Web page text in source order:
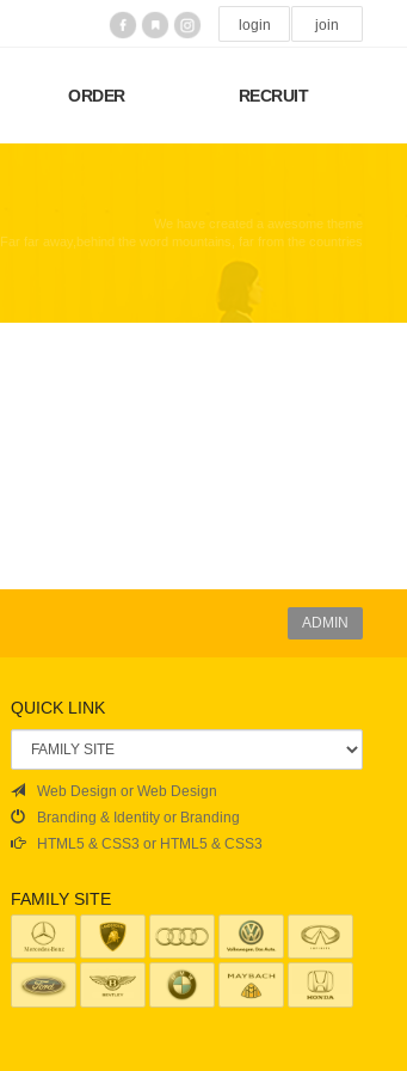
login join
ORDER RECRUIT
We have created a awesome theme
Far far away,behind the word mountains, far from the countries
ADMIN
QUICK LINK
Web Design or Web Design
Branding & Identity or Branding
HTML5 & CSS3 or HTML5 & CSS3
FAMILY SITE